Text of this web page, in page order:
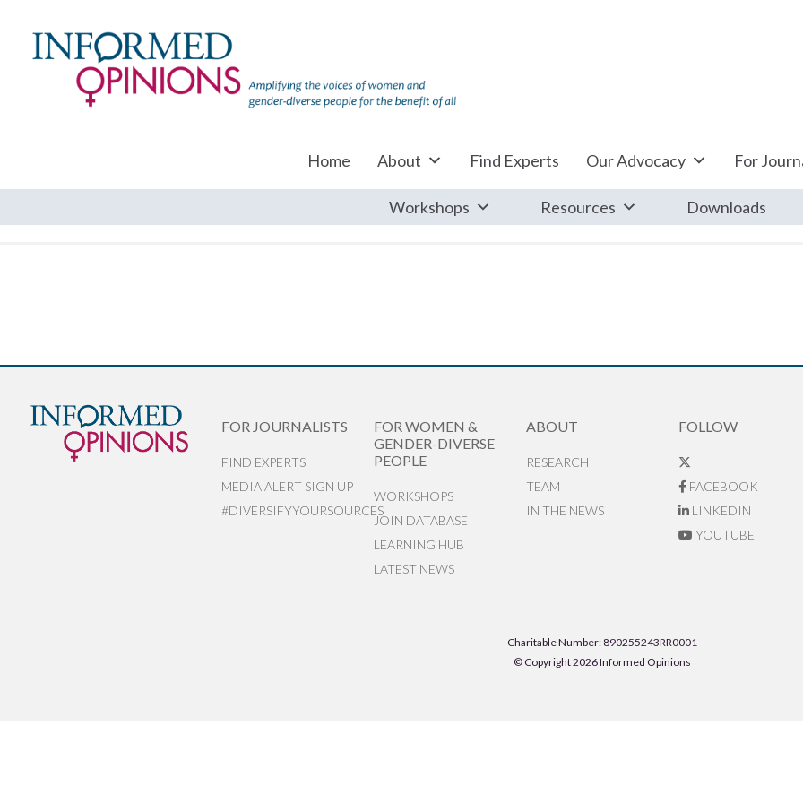
Home About Find Experts Our Advocacy For
Workshops Resources Downloads
FOR JOURNALISTS
FIND EXPERTS
MEDIA ALERT SIGN UP
#DIVERSIFYYOURSOURCES
FOR WOMEN &
GENDER-DIVERSE
PEOPLE
WORKSHOPS
JOIN DATABASE
LEARNING HUB
LATEST NEWS
ABOUT
RESEARCH
TEAM
IN THE NEWS
FOLLOW
FACEBOOK
LINKEDIN
YOUTUBE
Charitable Number: 890255243RR0001
© Copyright 2026 Informed Opinions